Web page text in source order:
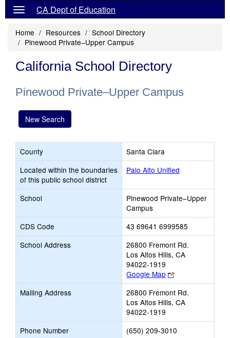
CA Dept of Education
Home Resources
School Directory
Pinewood Private–Upper Campus
California School Directory
Pinewood Private–Upper Campus
New Search
County
Santa Clara
Located within the boundaries
of this public school district
Palo Alto Unified
School
Pinewood Private–Upper
Campus
CDS Code
43 69641 6999585
School Address
26800 Fremont Rd.
Los Altos Hills, CA
94022-1919
Google Map
Link
opens
new
browser
Mailing Address
26800 Fremont Rd.
Los Altos Hills, CA
94022-1919
Phone Number
(650) 209-3010